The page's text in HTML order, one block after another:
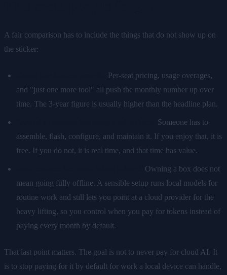
A fair comparison has to include the things that do not show up on
the sticker:
Per-seat pricing, usage overages,
and "just one more tool" all push the monthly number up over
time. The 3-year figure is usually higher than the headline plan.
Someone has to
assemble, flash, configure, and maintain it. If you enjoy that, it is
free. If you do not, it is real time, and that time has value.
Owning a box does not
mean going fully offline. A sensible setup runs local models for
routine work and still lets you point at a cloud provider for the
heavy lifting, so you control when you pay for tokens instead of
paying every month by default.
That last point matters. The goal is not to never pay for cloud AI. It
is to stop paying for it by default for work a local device can handle,